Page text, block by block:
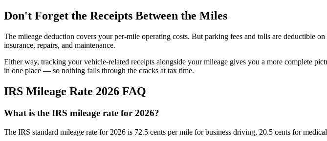
Don't Forget the Receipts Between the Miles
The mileage deduction covers your per-mile operating costs. But parking fees and tolls are deductible
insurance, repairs, and maintenance.
Either way, tracking your vehicle-related receipts alongside your mileage gives you a more complete
in one place — so nothing falls through the cracks at tax time.
IRS Mileage Rate 2026 FAQ
What is the IRS mileage rate for 2026?
The IRS standard mileage rate for 2026 is 72.5 cents per mile for business driving, 20.5 cents for